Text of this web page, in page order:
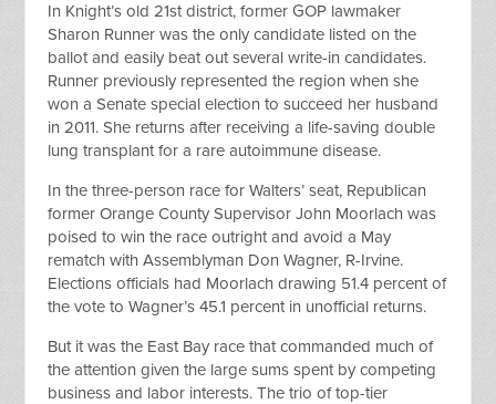
In Knight’s old 21st district, former GOP lawmaker
Sharon Runner was the only candidate listed on the
ballot and easily beat out several write-in candidates.
Runner previously represented the region when she
won a Senate special election to succeed her husband
in 2011. She returns after receiving a life-saving double
lung transplant for a rare autoimmune disease.
In the three-person race for Walters’ seat, Republican
former Orange County Supervisor John Moorlach was
poised to win the race outright and avoid a May
rematch with Assemblyman Don Wagner, R-Irvine.
Elections officials had Moorlach drawing 51.4 percent of
the vote to Wagner’s 45.1 percent in unofficial returns.
But it was the East Bay race that commanded much of
the attention given the large sums spent by competing
business and labor interests. The trio of top-tier